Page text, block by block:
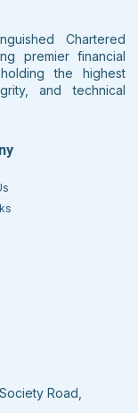
Chartered
premier financial
the highest
and technical
Road,